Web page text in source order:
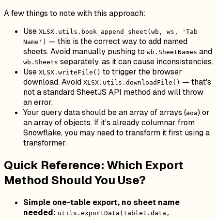
A few things to note with this approach:
Use XLSX.utils.book_append_sheet(wb, ws, 'Tab
Name') — this is the correct way to add named
sheets. Avoid manually pushing to wb.SheetNames and
wb.Sheets separately, as it can cause inconsistencies.
Use XLSX.writeFile() to trigger the browser
download. Avoid XLSX.utils.downloadFile() — that's
not a standard SheetJS API method and will throw
an error.
Your query data should be an array of arrays (aoa) or
an array of objects. If it's already columnar from
Snowflake, you may need to transform it first using a
transformer.
Quick Reference: Which Export
Method Should You Use?
Simple one-table export, no sheet name
needed: utils.exportData(table1.data,